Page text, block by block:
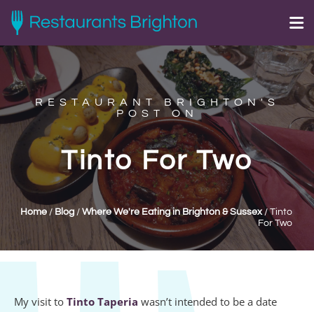
RESTAURANT BRIGHTON'S
POST ON
Tinto For Two
Home / Blog / Where We're Eating in Brighton & Sussex/Tinto
For Two
My visit to Tinto Taperia wasn’t intended to be a date